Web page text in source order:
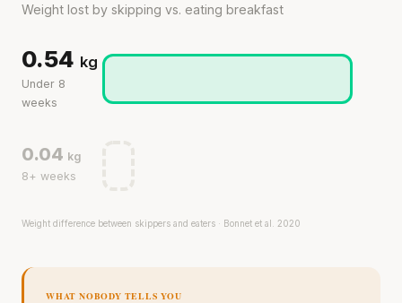
Weight lost by skipping vs. eating breakfast
0.54 kg
Under 8
weeks
0.04 kg
8+ weeks
Weight difference between skippers and eaters · Bonnet et al. 2020
WHAT NOBODY TELLS YOU